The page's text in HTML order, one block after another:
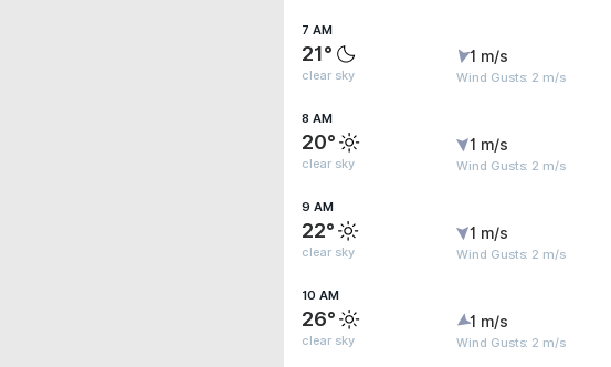
7 AM
21°
clear sky
1 m/s
Wind Gusts: 2 m/s
8 AM
20°
clear sky
1 m/s
Wind Gusts: 2 m/s
9 AM
22°
clear sky
1 m/s
Wind Gusts: 2 m/s
10 AM
26°
clear sky
1 m/s
Wind Gusts: 2 m/s